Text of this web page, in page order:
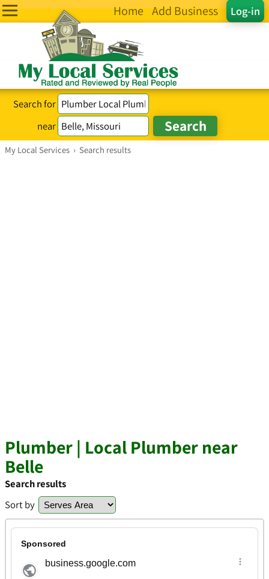
Log-in
Home Add Business
Search for
near
My Local Services › Search results
Plumber | Local Plumber near
Belle
Search results
Sort by